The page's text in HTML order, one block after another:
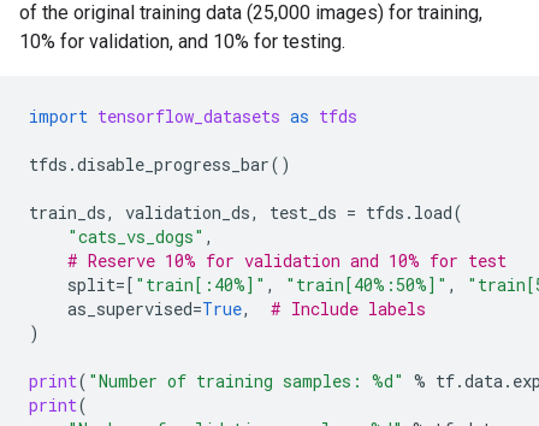
of the original training data (25,000 images) for training,
10% for validation, and 10% for testing.
import tensorflow_datasets as tfds
tfds .disable_progress_bar()
train_ds, validation_ds, test_ds = tfds . load(
"cats_vs_dogs" ,
# Reserve 10% for validation and 10% for test
split=[ "train[:40%]" , "train[40%:50%]" ,
as_supervised=True,
# Include labels
)
print( "Number of training samples: %d" % tf.data.
print(